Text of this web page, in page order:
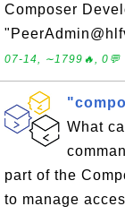
Composer
07-14, ∼1799🔥, 0💬
What
part of the
to manage